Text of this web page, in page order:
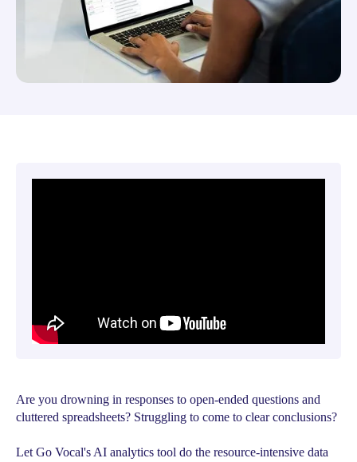
Are you drowning in responses to open-ended questions and
cluttered spreadsheets? Struggling to come to clear conclusions?
Let Go Vocal's AI analytics tool do the resource-intensive data